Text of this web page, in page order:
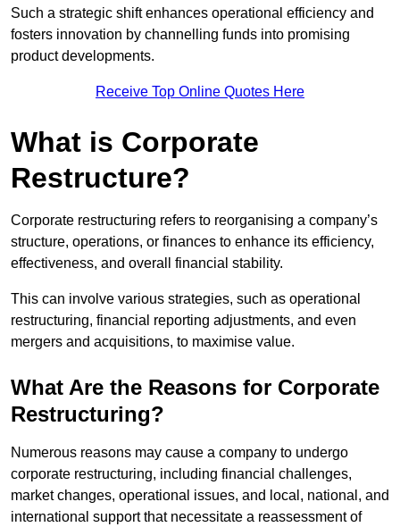
Such a strategic shift enhances operational efficiency and
fosters innovation by channelling funds into promising
product developments.
Receive Top Online Quotes Here
What is Corporate
Restructure?
Corporate restructuring refers to reorganising a company’s
structure, operations, or finances to enhance its efficiency,
effectiveness, and overall financial stability.
This can involve various strategies, such as operational
restructuring, financial reporting adjustments, and even
mergers and acquisitions, to maximise value.
What Are the Reasons for Corporate
Restructuring?
Numerous reasons may cause a company to undergo
corporate restructuring, including financial challenges,
market changes, operational issues, and local, national, and
international support that necessitate a reassessment of